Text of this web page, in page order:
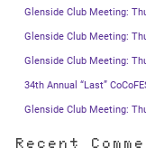
Glenside Club Meeting:
Glenside Club Meeting:
Glenside Club Meeting:
34th Annual “Last”
Glenside Club Meeting:
Recent